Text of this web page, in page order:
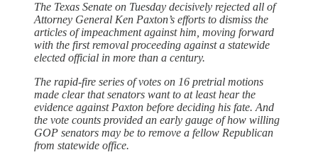
The Texas Senate on Tuesday decisively rejected all of
Attorney General Ken Paxton’s efforts to dismiss the
articles of impeachment against him, moving forward
with the first removal proceeding against a statewide
elected official in more than a century.
The rapid-fire series of votes on 16 pretrial motions
made clear that senators want to at least hear the
evidence against Paxton before deciding his fate. And
the vote counts provided an early gauge of how willing
GOP senators may be to remove a fellow Republican
from statewide office.